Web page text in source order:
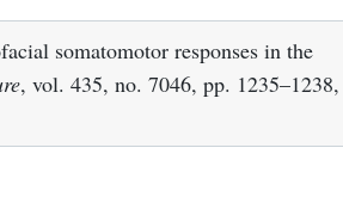
somatomotor responses in the
, vol. 435, no. 7046, pp. 1235–1238,